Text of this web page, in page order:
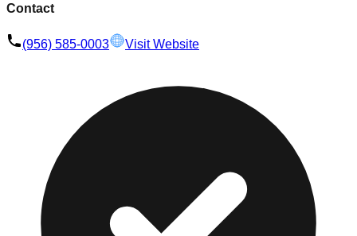
Contact
(956) 585-0003 Visit Website